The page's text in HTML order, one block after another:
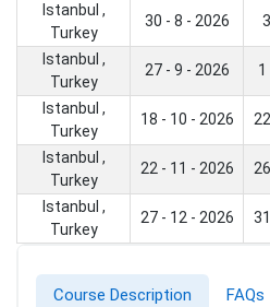
Istanbul ,
Turkey
30 - 8 - 2026
Istanbul ,
Turkey
27 - 9 - 2026 1
Istanbul ,
Turkey
18 - 10 - 2026
Istanbul ,
Turkey
22 - 11 - 2026
Istanbul ,
Turkey
27 - 12 - 2026
Course Description FAQs